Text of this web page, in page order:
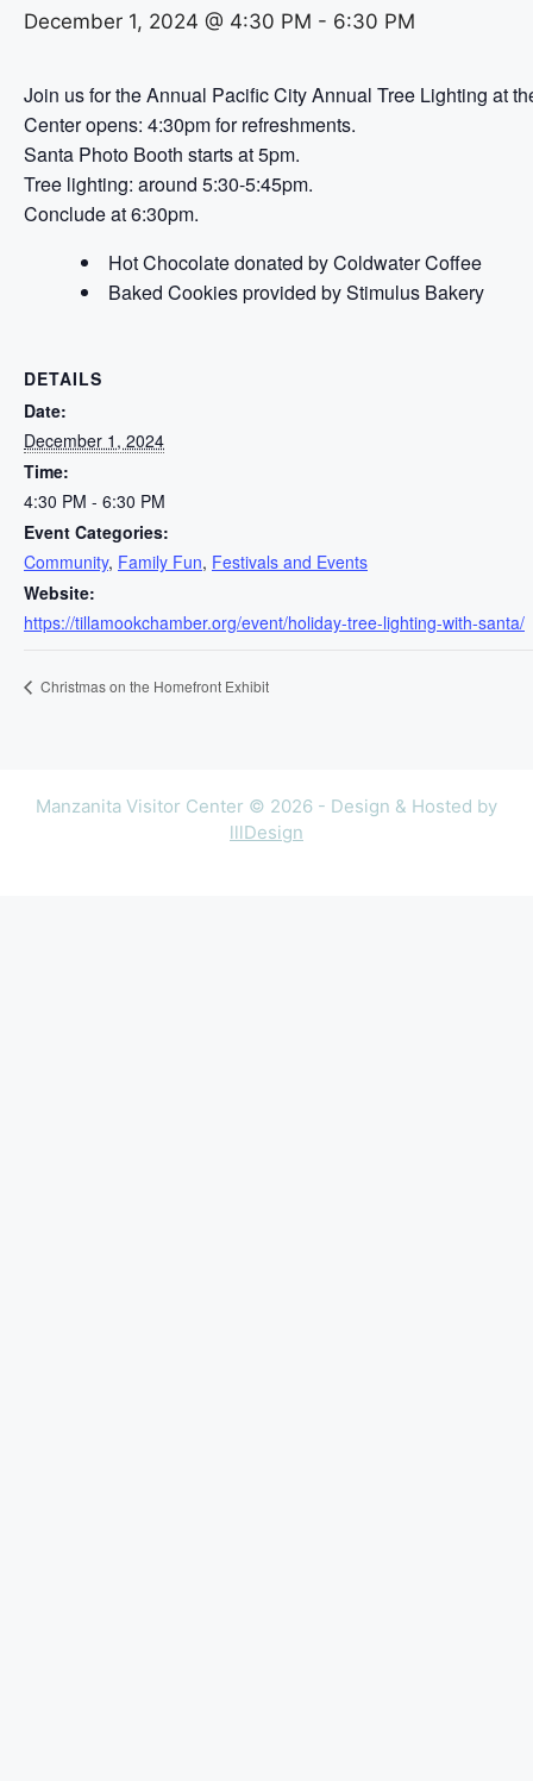
December 1, 2024 @ 4:30 PM - 6:30 PM
Join us for the Annual Pacific City Annual Tree Lighting at
Center opens: 4:30pm for refreshments.
Santa Photo Booth starts at 5pm.
Tree lighting: around 5:30-5:45pm.
Conclude at 6:30pm.
Hot Chocolate donated by Coldwater Coffee
Baked Cookies provided by Stimulus Bakery
DETAILS
Date:
December 1, 2024
Time:
4:30 PM - 6:30 PM
Event Categories:
Community, Family Fun, Festivals and Events
Website:
https://tillamookchamber.org/event/holiday-tree-lighting-with-santa/
Christmas on the Homefront Exhibit
Manzanita Visitor Center © 2026 - Design & Hosted by
lllDesign